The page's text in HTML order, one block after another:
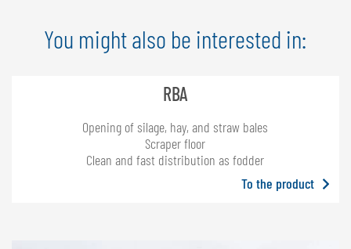
You might also be interested in:
RBA
Opening of silage, hay, and straw bales
Scraper floor
Clean and fast distribution as fodder
To the product